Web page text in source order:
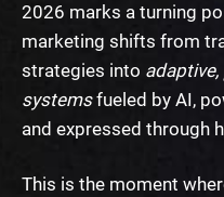
2026 marks a turning
marketing shifts from
strategies into
systemsfueled by AI,
and expressed through
This is the moment